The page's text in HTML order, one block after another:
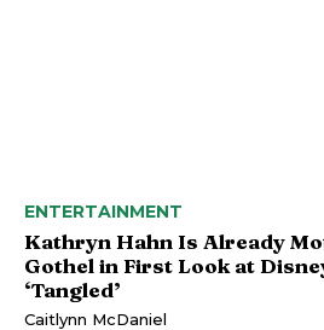
ENTERTAINMENT
Kathryn Hahn Is Already
Gothel in First Look at
‘Tangled’
Caitlynn McDaniel